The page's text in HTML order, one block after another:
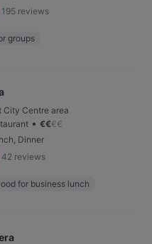
195 reviews
groups
City Centre area
• €€€€
Dinner
42 reviews
for business lunch